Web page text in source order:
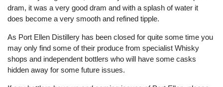
dram, it was a very good dram and with a splash of water it
does become a very smooth and refined tipple.
As Port Ellen Distillery has been closed for quite some time you
may only find some of their produce from specialist Whisky
shops and independent bottlers who will have some casks
hidden away for some future issues.